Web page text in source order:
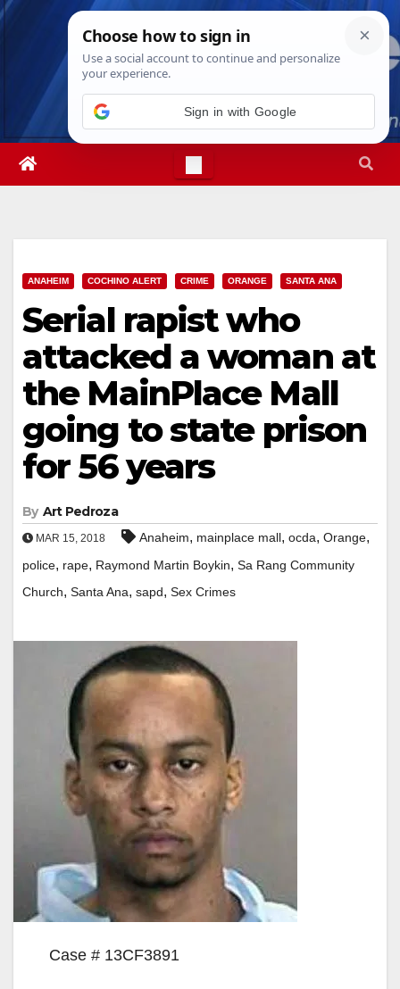
Skip
Fri. Aug 7th, 202612:38:26 PM
ANAHEIM COCHINO ALERT CRIME ORANGE SANTA ANA
Serial rapist who
attacked a woman at
the MainPlace Mall
going to state prison
for 56 years
By Art Pedroza
MAR 15, 2018 Anaheim, mainplace mall, ocda, Orange,
police, rape, Raymond Martin Boykin, Sa Rang Community
Church, Santa Ana, sapd, Sex Crimes
Case # 13CF3891